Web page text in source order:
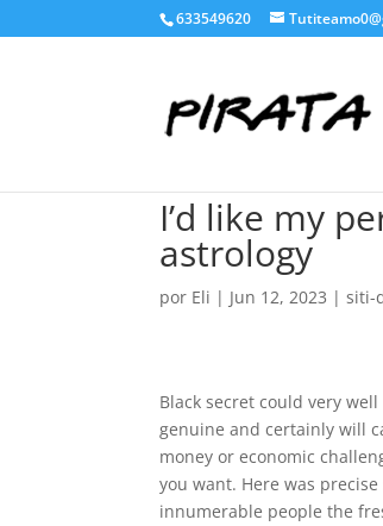
633549620
I’d like my
astrology
por Eli | Jun 12, 2023 |siti-
Black secret could very
genuine and certainly will
money or economic
you want. Here was
innumerable people the